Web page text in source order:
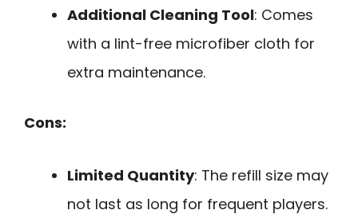
Additional Cleaning Tool: Comes
with a lint-free microfiber cloth for
extra maintenance.
Cons:
Limited Quantity: The refill size may
not last as long for frequent players.